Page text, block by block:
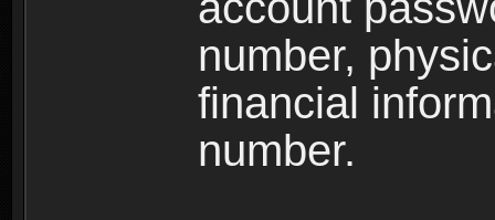
number,
financial
number.